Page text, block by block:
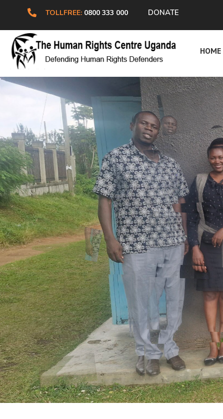
TOLLFREE: 0800 333 000 DONATE
HOME
Discover More